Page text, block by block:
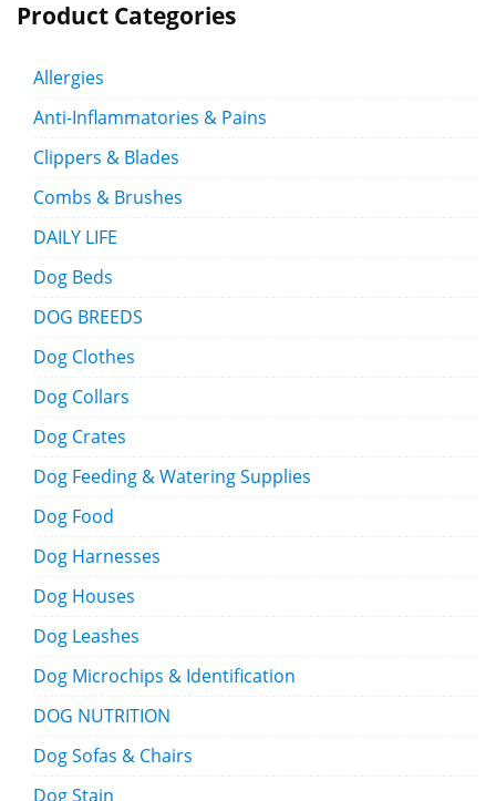
Product Categories
Allergies
Anti-Inflammatories & Pains
Clippers & Blades
Combs & Brushes
DAILY LIFE
Dog Beds
DOG BREEDS
Dog Clothes
Dog Collars
Dog Crates
Dog Feeding & Watering Supplies
Dog Food
Dog Harnesses
Dog Houses
Dog Leashes
Dog Microchips & Identification
DOG NUTRITION
Dog Sofas & Chairs
Dog Stain